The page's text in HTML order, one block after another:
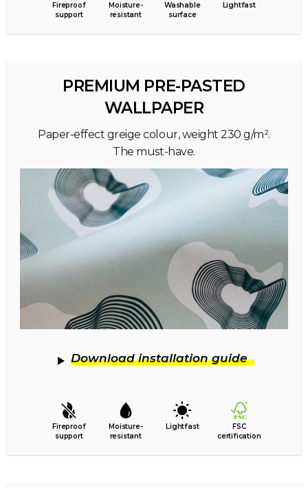
Fireproof
support
Moisture-
resistant
Washable
surface
Lightfast
PREMIUM PRE-PASTED
WALLPAPER
Paper-effect greige colour, weight 230 g/m².
The must-have.
Download installation guide
Fireproof
support
Moisture-
resistant
Lightfast
FSC
certification